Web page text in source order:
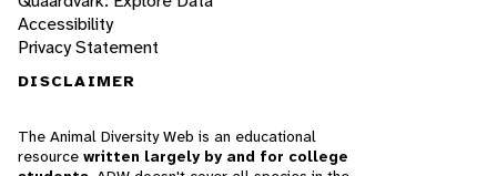
Accessibility
Privacy Statement
DISCLAIMER
The Animal Diversity Web is an educational
resource written largely by and for college